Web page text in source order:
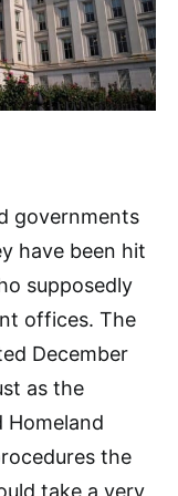
governments
have been hit
supposedly
offices. The
December
as the
Homeland
the
take a very